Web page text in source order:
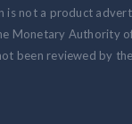
is not a product
Monetary Authority
been reviewed by